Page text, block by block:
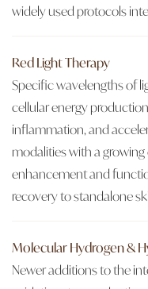
widely used protocols
Red Light Therapy
Specific wavelengths of
cellular energy
inflammation, and
modalities with a
enhancement and
recovery to standalone
Molecular Hydrogen &
Newer additions to the